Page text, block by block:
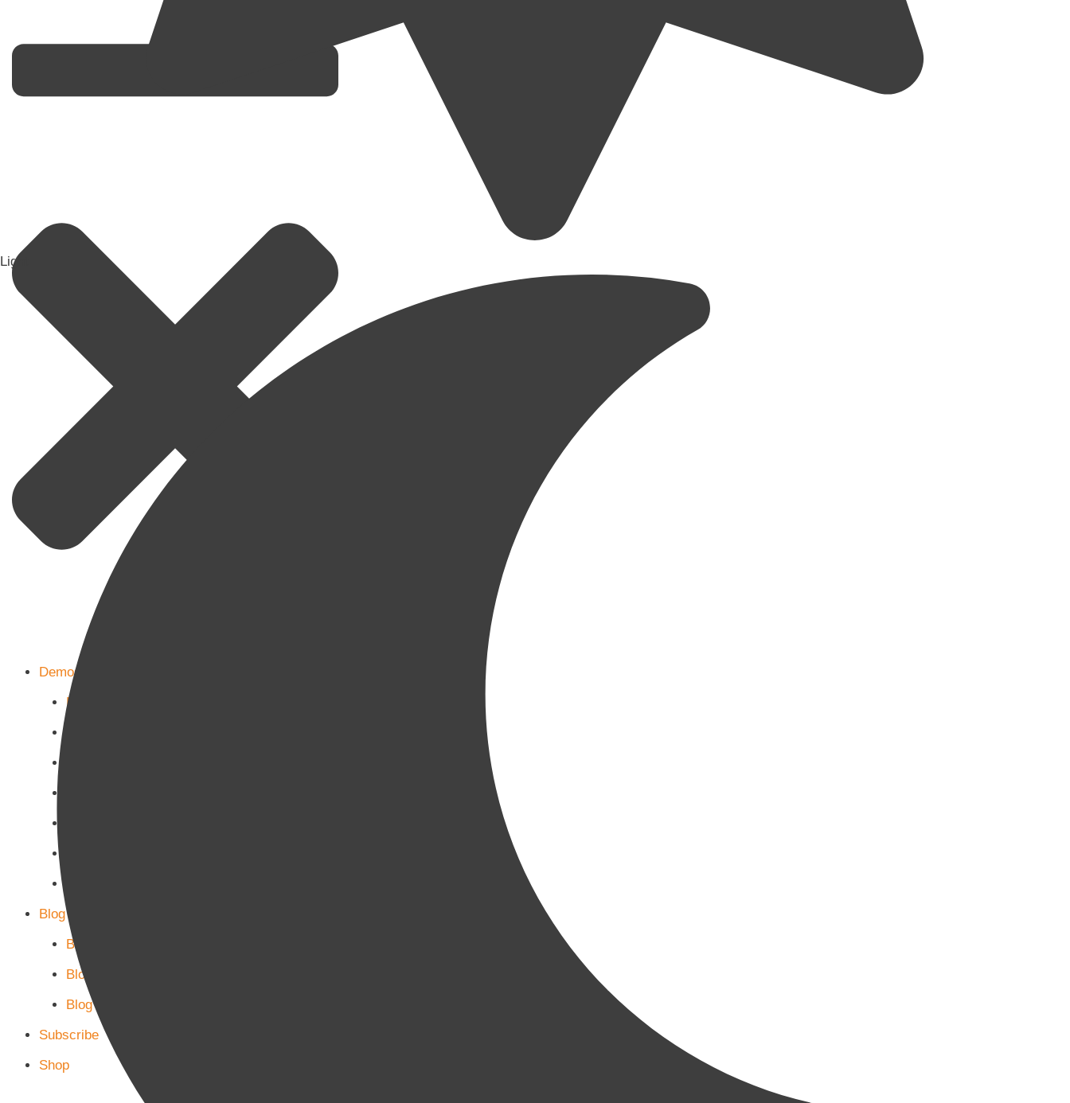
Demos
Home Main
Blog Page
Blog Page 1
Blog Page 2
Blog Page 3
Subscribe
Shop
Light